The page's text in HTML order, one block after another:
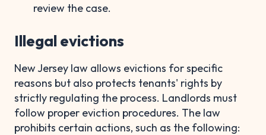
review the case.
Illegal evictions
New Jersey law allows evictions for specific
reasons but also protects tenants' rights by
strictly regulating the process. Landlords must
follow proper eviction procedures. The law
prohibits certain actions, such as the following: